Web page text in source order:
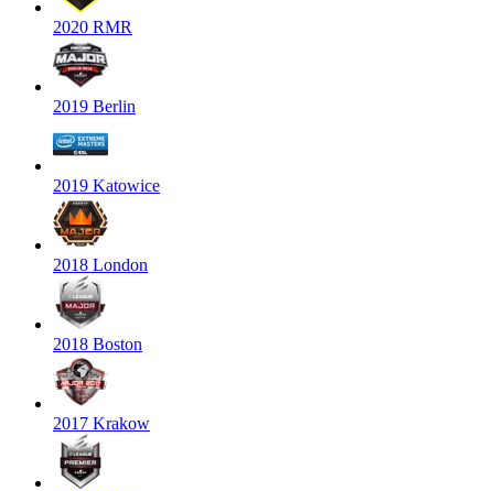
2020 RMR
2019 Berlin
2019 Katowice
2018 London
2018 Boston
2017 Krakow